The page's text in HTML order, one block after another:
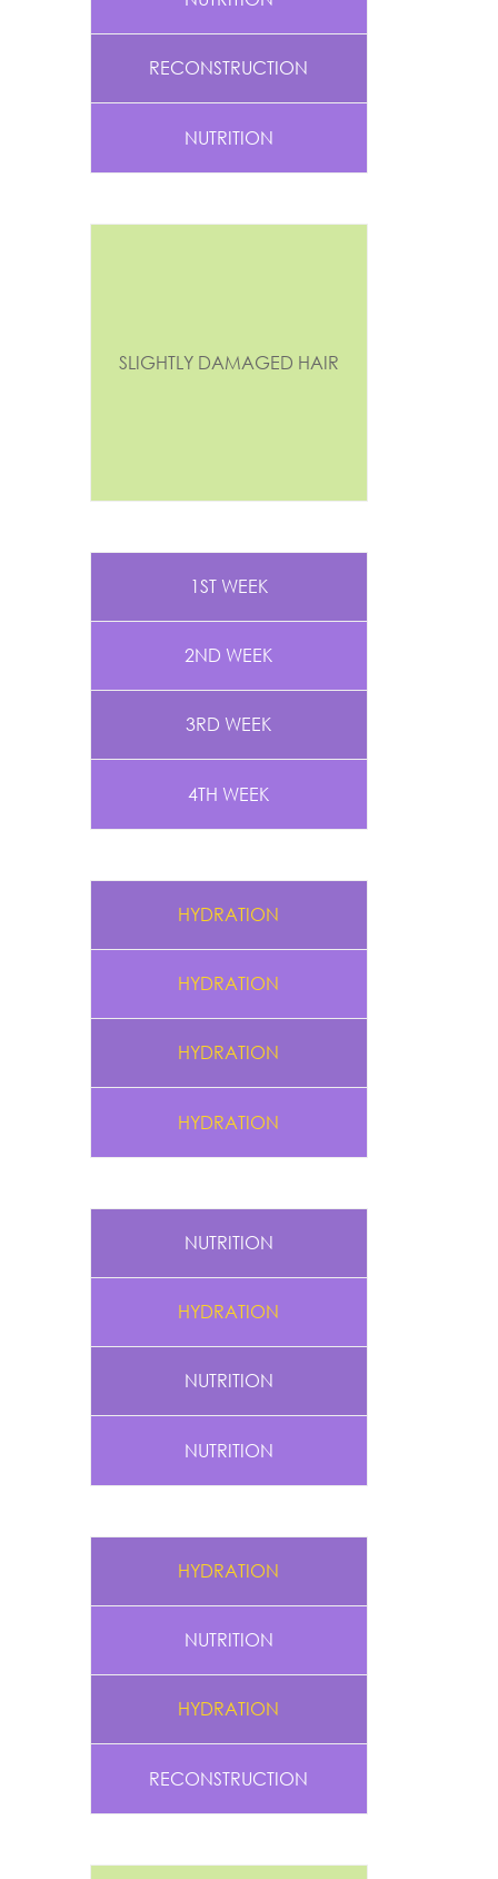
RECONSTRUCTION
NUTRITION
SLIGHTLY DAMAGED HAIR
1ST WEEK
2ND WEEK
3RD WEEK
4TH WEEK
HYDRATION
HYDRATION
HYDRATION
HYDRATION
NUTRITION
HYDRATION
NUTRITION
NUTRITION
HYDRATION
NUTRITION
HYDRATION
RECONSTRUCTION